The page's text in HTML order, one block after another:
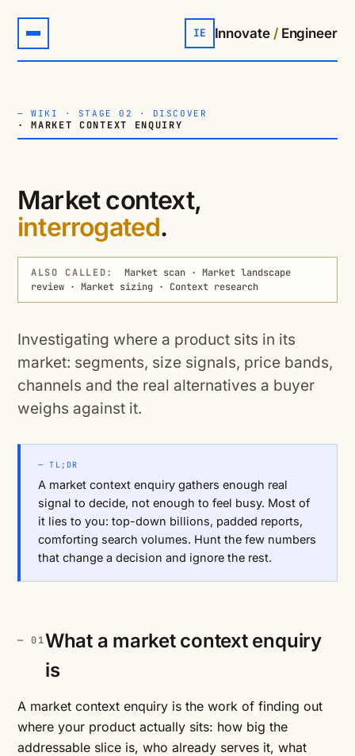
IE Innovate /Engineer
—WIKI · STAGE 02 · DISCOVER
· MARKET CONTEXT ENQUIRY
Market context,
interrogated.
ALSO CALLED:
Market scan · Market landscape
review · Market sizing · Context research
Investigating where a product sits in its
market: segments, size signals, price bands,
channels and the real alternatives a buyer
weighs against it.
— TL;DR
A market context enquiry gathers enough real
signal to decide, not enough to feel busy. Most of
it lies to you: top-down billions, padded reports,
comforting search volumes. Hunt the few numbers
that change a decision and ignore the rest.
What a market context enquiry
is
A market context enquiry is the work of finding out
where your product actually sits: how big the
addressable slice is, who already serves it, what